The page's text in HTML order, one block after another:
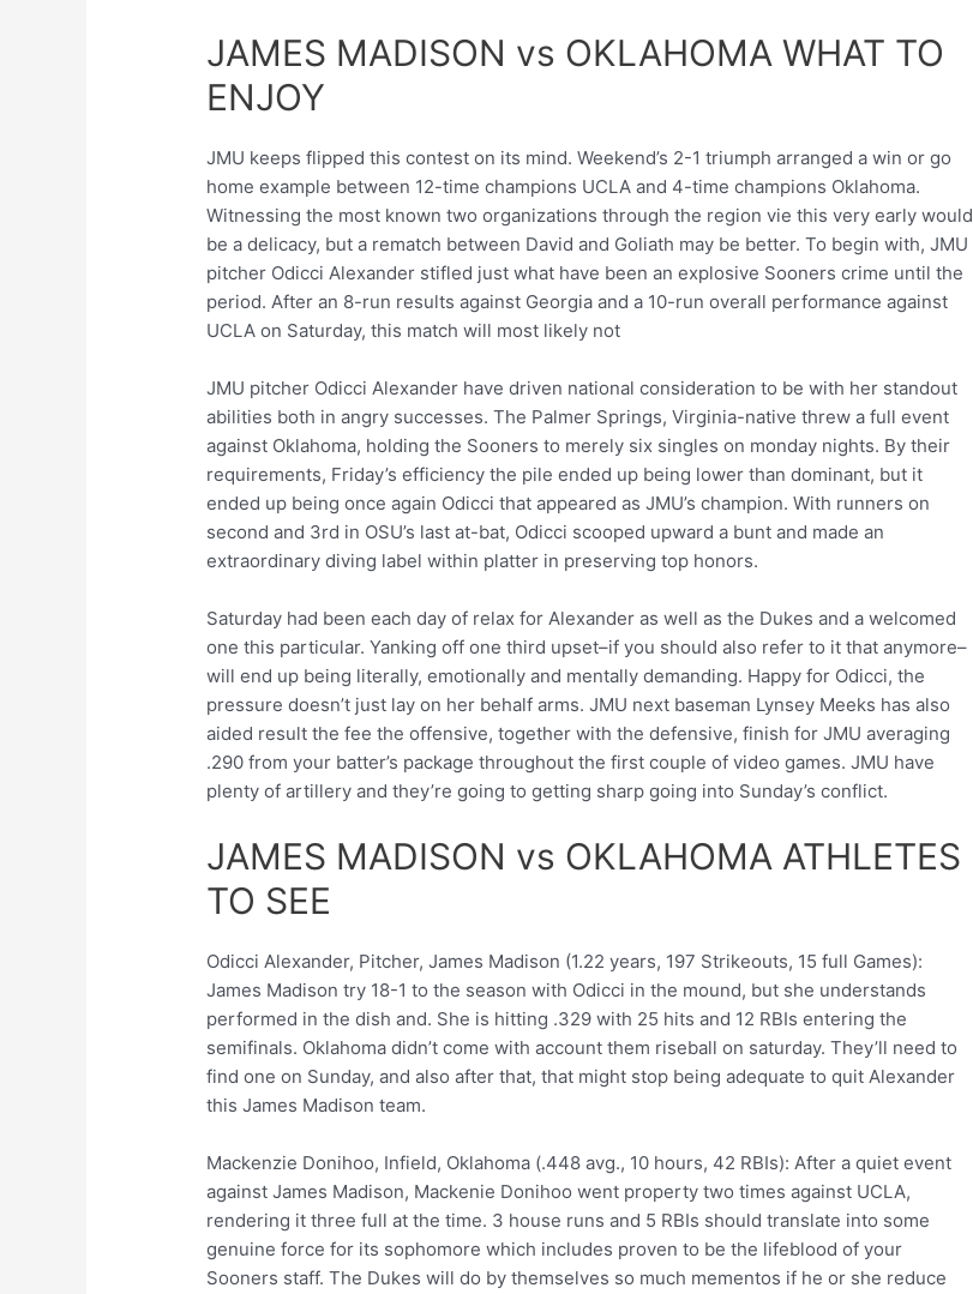
JAMES MADISON vs OKLAHOMA WHAT TO
ENJOY
JMU keeps flipped this contest on its mind. Weekend’s 2-1 triumph arranged a win or go
home example between 12-time champions UCLA and 4-time champions Oklahoma.
Witnessing the most known two organizations through the region vie this very early would
be a delicacy, but a rematch between David and Goliath may be better. To begin with, JMU
pitcher Odicci Alexander stifled just what have been an explosive Sooners crime until the
period. After an 8-run results against Georgia and a 10-run overall performance against
UCLA on Saturday, this match will most likely not
JMU pitcher Odicci Alexander have driven national consideration to be with her standout
abilities both in angry successes. The Palmer Springs, Virginia-native threw a full event
against Oklahoma, holding the Sooners to merely six singles on monday nights. By their
requirements, Friday’s efficiency the pile ended up being lower than dominant, but it
ended up being once again Odicci that appeared as JMU’s champion. With runners on
second and 3rd in OSU’s last at-bat, Odicci scooped upward a bunt and made an
extraordinary diving label within platter in preserving top honors.
Saturday had been each day of relax for Alexander as well as the Dukes and a welcomed
one this particular. Yanking off one third upset–if you should also refer to it that anymore–
will end up being literally, emotionally and mentally demanding. Happy for Odicci, the
pressure doesn’t just lay on her behalf arms. JMU next baseman Lynsey Meeks has also
aided result the fee the offensive, together with the defensive, finish for JMU averaging
.290 from your batter’s package throughout the first couple of video games. JMU have
plenty of artillery and they’re going to getting sharp going into Sunday’s conflict.
JAMES MADISON vs OKLAHOMA ATHLETES
TO SEE
Odicci Alexander, Pitcher, James Madison (1.22 years, 197 Strikeouts, 15 full Games):
James Madison try 18-1 to the season with Odicci in the mound, but she understands
performed in the dish and. She is hitting .329 with 25 hits and 12 RBIs entering the
semifinals. Oklahoma didn’t come with account them riseball on saturday. They’ll need to
find one on Sunday, and also after that, that might stop being adequate to quit Alexander
this James Madison team.
Mackenzie Donihoo, Infield, Oklahoma (.448 avg., 10 hours, 42 RBIs): After a quiet event
against James Madison, Mackenie Donihoo went property two times against UCLA,
rendering it three full at the time. 3 house runs and 5 RBIs should translate into some
genuine force for its sophomore which includes proven to be the lifeblood of your
Sooners staff. The Dukes will do by themselves so much mementos if he or she reduce